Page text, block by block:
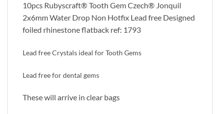
10pcs Rubyscraft® Tooth Gem Czech® Jonquil
2x6mm Water Drop Non Hotfix Lead free Designed
foiled rhinestone flatback ref: 1793
Lead free Crystals ideal for Tooth Gems
Lead free for dental gems
These will arrive in clear bags